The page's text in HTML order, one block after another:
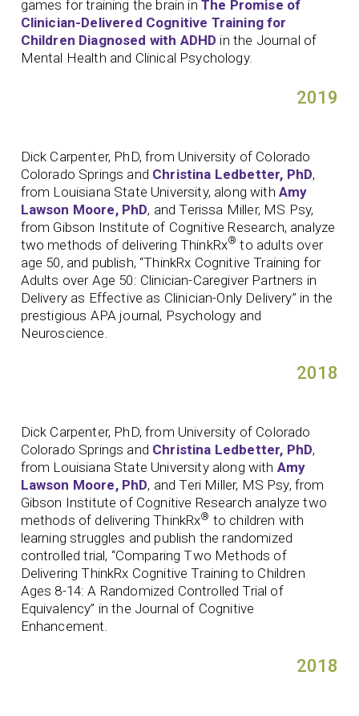
games for training the brain in The Promise of
Clinician-Delivered Cognitive Training for
Children Diagnosed with ADHD in the Journal of
Mental Health and Clinical Psychology.
2019
Dick Carpenter, PhD, from University of Colorado
Colorado Springs and Christina Ledbetter, PhD,
from Louisiana State University, along with Amy
Lawson Moore, PhD, and Terissa Miller, MS Psy,
from Gibson Institute of Cognitive Research, analyze
two methods of delivering ThinkRx® to adults over
age 50, and publish, “ThinkRx Cognitive Training for
Adults over Age 50: Clinician-Caregiver Partners in
Delivery as Effective as Clinician-Only Delivery” in the
prestigious APA journal, Psychology and
Neuroscience.
2018
Dick Carpenter, PhD, from University of Colorado
Colorado Springs and Christina Ledbetter, PhD,
from Louisiana State University along with Amy
Lawson Moore, PhD, and Teri Miller, MS Psy, from
Gibson Institute of Cognitive Research analyze two
methods of delivering ThinkRx® to children with
learning struggles and publish the randomized
controlled trial, “Comparing Two Methods of
Delivering ThinkRx Cognitive Training to Children
Ages 8-14: A Randomized Controlled Trial of
Equivalency” in the Journal of Cognitive
Enhancement.
2018